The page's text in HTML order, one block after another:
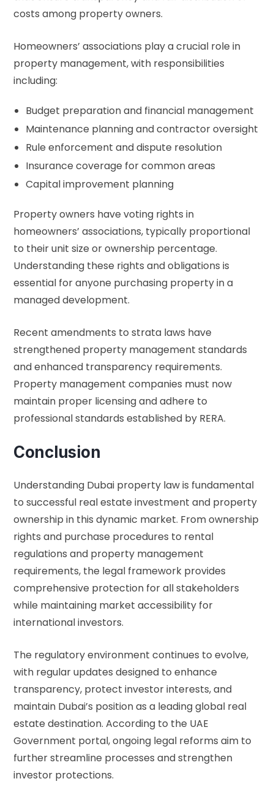
costs among property owners.
Homeowners’ associations play a crucial role in
property management, with responsibilities
including:
Budget preparation and financial management
Maintenance planning and contractor oversight
Rule enforcement and dispute resolution
Insurance coverage for common areas
Capital improvement planning
Property owners have voting rights in
homeowners’ associations, typically proportional
to their unit size or ownership percentage.
Understanding these rights and obligations is
essential for anyone purchasing property in a
managed development.
Recent amendments to strata laws have
strengthened property management standards
and enhanced transparency requirements.
Property management companies must now
maintain proper licensing and adhere to
professional standards established by RERA.
Conclusion
Understanding Dubai property law is fundamental
to successful real estate investment and property
ownership in this dynamic market. From ownership
rights and purchase procedures to rental
regulations and property management
requirements, the legal framework provides
comprehensive protection for all stakeholders
while maintaining market accessibility for
international investors.
The regulatory environment continues to evolve,
with regular updates designed to enhance
transparency, protect investor interests, and
maintain Dubai’s position as a leading global real
estate destination. According to the UAE
Government portal, ongoing legal reforms aim to
further streamline processes and strengthen
investor protections.